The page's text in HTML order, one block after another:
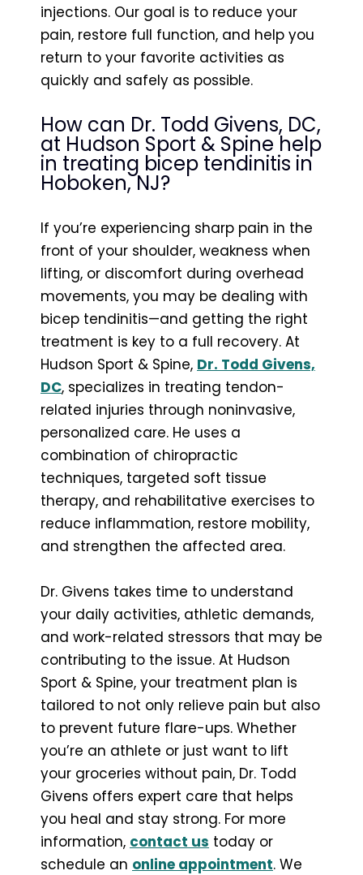
injections. Our goal is to reduce your
pain, restore full function, and help you
return to your favorite activities as
quickly and safely as possible.
How can Dr. Todd Givens, DC,
at Hudson Sport & Spine help
in treating bicep tendinitis in
Hoboken, NJ?
If you’re experiencing sharp pain in the
front of your shoulder, weakness when
lifting, or discomfort during overhead
movements, you may be dealing with
bicep tendinitis—and getting the right
treatment is key to a full recovery. At
Hudson Sport & Spine, Dr. Todd Givens,
DC, specializes in treating tendon-
related injuries through noninvasive,
personalized care. He uses a
combination of chiropractic
techniques, targeted soft tissue
therapy, and rehabilitative exercises to
reduce inflammation, restore mobility,
and strengthen the affected area.
Dr. Givens takes time to understand
your daily activities, athletic demands,
and work-related stressors that may be
contributing to the issue. At Hudson
Sport & Spine, your treatment plan is
tailored to not only relieve pain but also
to prevent future flare-ups. Whether
you’re an athlete or just want to lift
your groceries without pain, Dr. Todd
Givens offers expert care that helps
you heal and stay strong. For more
information, contact us today or
schedule an online appointment. We